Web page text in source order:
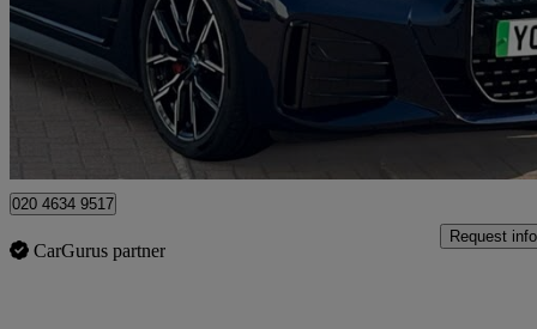
£30,383 High
Approved used
020 4634 9517
CarGurus partner
Request info